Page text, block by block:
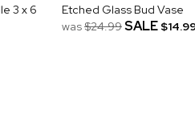
3 x 6
Etched Glass Bud Vase
was$24.99SALE